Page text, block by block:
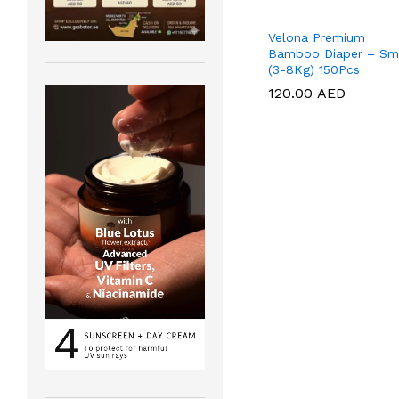
Velona Premium
Bamboo Diaper –
(3-8Kg) 150Pcs
120.00 AED
120.00 AED